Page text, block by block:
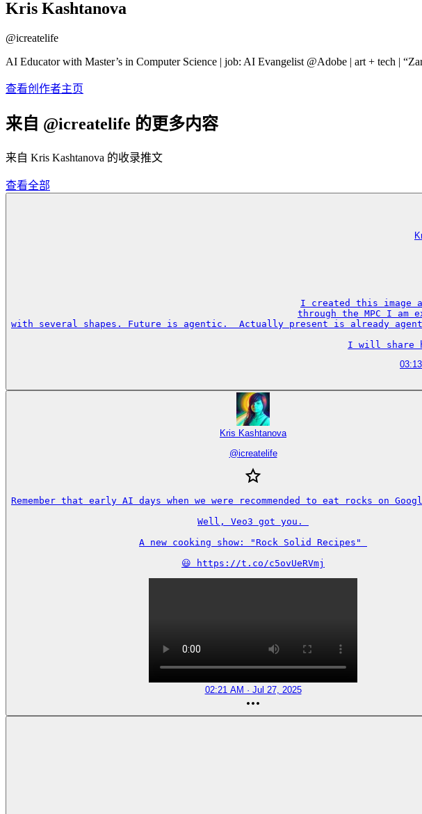
Kris Kashtanova
@icreatelife
AI Educator with Master’s in Computer Science | job: AI Evangelist @Adobe | art + tech |
查看创作者主页
来自 @icreatelife 的更多内容
来自 Kris Kashtanova 的收录推文
查看全部
I created this image
through the MPC I
with several shapes. Future is agentic.  Actually present is already
I will share
Kris Kashtanova
@icreatelife
Remember that early AI days when we were recommended to eat rocks on
Well, Veo3 got you.
A new cooking show: "Rock Solid Recipes"
😃 https://t.co/c5ovUeRVmj
02:21 AM · Jul 27, 2025